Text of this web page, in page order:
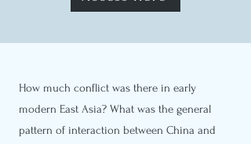
How much conflict was there in early
modern East Asia? What was the general
pattern of interaction between China and